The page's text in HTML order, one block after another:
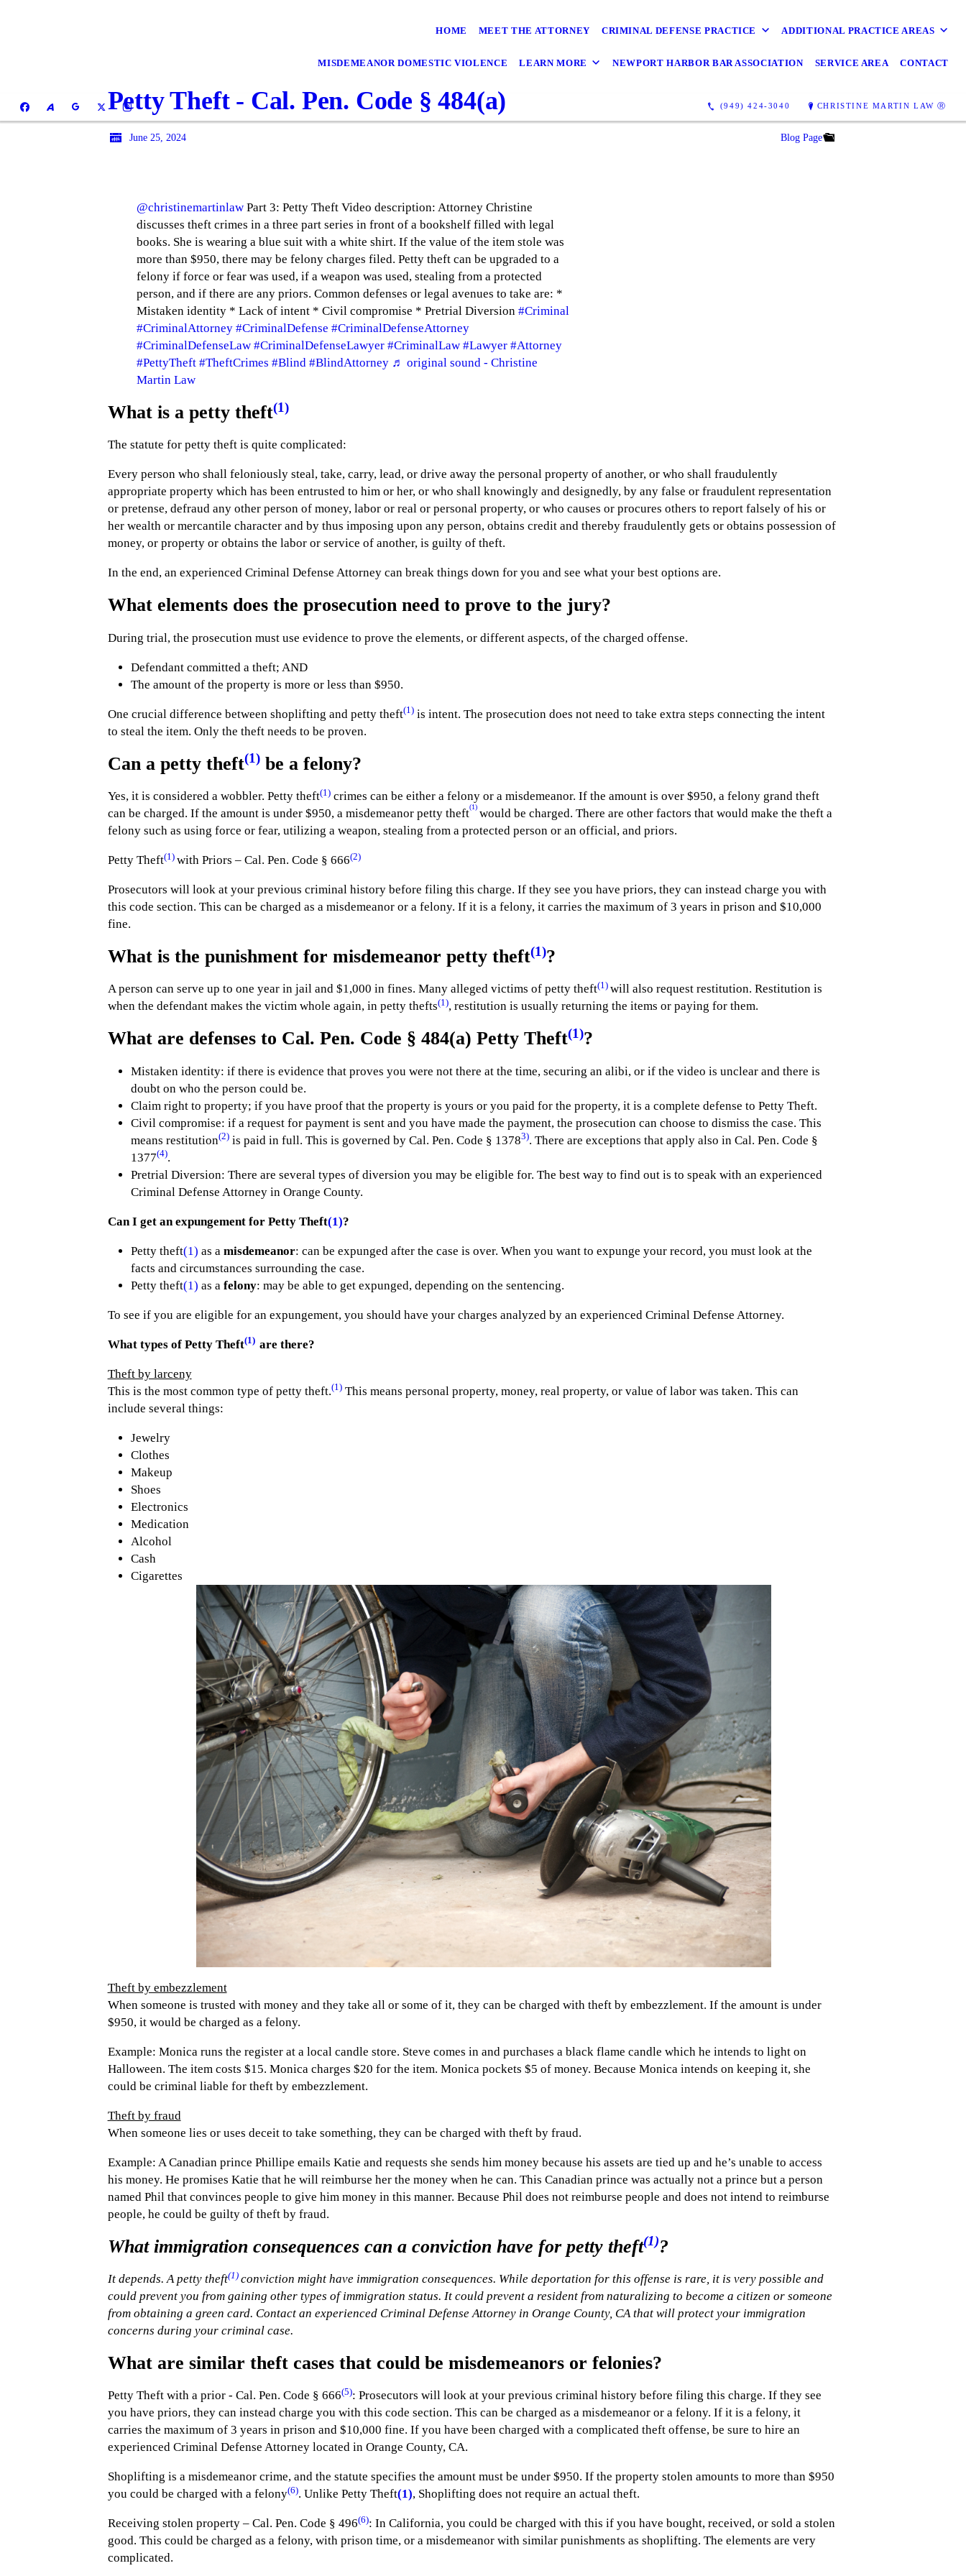
HOME MEET THE ATTORNEY CRIMINAL DEFENSE PRACTICE ADDITIONAL PRACTICE AREAS
MISDEMEANOR DOMESTIC VIOLENCE LEARN MORE NEWPORT HARBOR BAR ASSOCIATION SERVICE AREA CONTACT
(949) 424-3040 CHRISTINE MARTIN LAW Ⓡ
Petty Theft - Cal. Pen. Code § 484(a)
June 25, 2024 Blog Page
@christinemartinlawPart 3: Petty Theft Video description: Attorney Christine
discusses theft crimes in a three part series in front of a bookshelf filled with legal
books. She is wearing a blue suit with a white shirt. If the value of the item stole was
more than $950, there may be felony charges filed. Petty theft can be upgraded to a
felony if force or fear was used, if a weapon was used, stealing from a protected
person, and if there are any priors. Common defenses or legal avenues to take are: *
Mistaken identity * Lack of intent * Civil compromise * Pretrial Diversion #Criminal
#CriminalAttorney #CriminalDefense #CriminalDefenseAttorney
#CriminalDefenseLaw #CriminalDefenseLawyer #CriminalLaw #Lawyer #Attorney
#PettyTheft #TheftCrimes #Blind #BlindAttorney ♬ original sound - Christine
Martin Law
What is a petty theft(1)
The statute for petty theft is quite complicated:
Every person who shall feloniously steal, take, carry, lead, or drive away the personal property of another, or who shall fraudulently
appropriate property which has been entrusted to him or her, or who shall knowingly and designedly, by any false or fraudulent representation
or pretense, defraud any other person of money, labor or real or personal property, or who causes or procures others to report falsely of his or
her wealth or mercantile character and by thus imposing upon any person, obtains credit and thereby fraudulently gets or obtains possession of
money, or property or obtains the labor or service of another, is guilty of theft.
In the end, an experienced Criminal Defense Attorney can break things down for you and see what your best options are.
What elements does the prosecution need to prove to the jury?
During trial, the prosecution must use evidence to prove the elements, or different aspects, of the charged offense.
Defendant committed a theft; AND
The amount of the property is more or less than $950.
One crucial difference between shoplifting and petty theft(1)is intent. The prosecution does not need to take extra steps connecting the intent
to steal the item. Only the theft needs to be proven.
Can a petty theft(1)be a felony?
Yes, it is considered a wobbler. Petty theft(1)crimes can be either a felony or a misdemeanor. If the amount is over $950, a felony grand theft
can be charged. If the amount is under $950, a misdemeanor petty theft(1) would be charged. There are other factors that would make the theft a
felony such as using force or fear, utilizing a weapon, stealing from a protected person or an official, and priors.
Petty Theft(1) with Priors – Cal. Pen. Code § 666(2)
Prosecutors will look at your previous criminal history before filing this charge. If they see you have priors, they can instead charge you with
this code section. This can be charged as a misdemeanor or a felony. If it is a felony, it carries the maximum of 3 years in prison and $10,000
fine.
What is the punishment for misdemeanor petty theft(1)?
A person can serve up to one year in jail and $1,000 in fines. Many alleged victims of petty theft(1) will also request restitution. Restitution is
when the defendant makes the victim whole again, in petty thefts(1), restitution is usually returning the items or paying for them.
What are defenses to Cal. Pen. Code § 484(a) Petty Theft(1)?
Mistaken identity: if there is evidence that proves you were not there at the time, securing an alibi, or if the video is unclear and there is
doubt on who the person could be.
Claim right to property; if you have proof that the property is yours or you paid for the property, it is a complete defense to Petty Theft.
Civil compromise: if a request for payment is sent and you have made the payment, the prosecution can choose to dismiss the case. This
means restitution(2)is paid in full. This is governed by Cal. Pen. Code § 13783). There are exceptions that apply also in Cal. Pen. Code §
1377(4).
Pretrial Diversion: There are several types of diversion you may be eligible for. The best way to find out is to speak with an experienced
Criminal Defense Attorney in Orange County.
Can I get an expungement for Petty Theft(1)?
Petty theft(1) as a misdemeanor: can be expunged after the case is over. When you want to expunge your record, you must look at the
facts and circumstances surrounding the case.
Petty theft(1) as a felony: may be able to get expunged, depending on the sentencing.
To see if you are eligible for an expungement, you should have your charges analyzed by an experienced Criminal Defense Attorney.
What types of Petty Theft(1) are there?
Theft by larceny
This is the most common type of petty theft.(1)This means personal property, money, real property, or value of labor was taken. This can
include several things:
Jewelry
Clothes
Makeup
Shoes
Electronics
Medication
Alcohol
Cash
Cigarettes
Theft by embezzlement
When someone is trusted with money and they take all or some of it, they can be charged with theft by embezzlement. If the amount is under
$950, it would be charged as a felony.
Example: Monica runs the register at a local candle store. Steve comes in and purchases a black flame candle which he intends to light on
Halloween. The item costs $15. Monica charges $20 for the item. Monica pockets $5 of money. Because Monica intends on keeping it, she
could be criminal liable for theft by embezzlement.
Theft by fraud
When someone lies or uses deceit to take something, they can be charged with theft by fraud.
Example: A Canadian prince Phillipe emails Katie and requests she sends him money because his assets are tied up and he’s unable to access
his money. He promises Katie that he will reimburse her the money when he can. This Canadian prince was actually not a prince but a person
named Phil that convinces people to give him money in this manner. Because Phil does not reimburse people and does not intend to reimburse
people, he could be guilty of theft by fraud.
What immigration consequences can a conviction have for petty theft(1)?
It depends. A petty theft(1) conviction might have immigration consequences. While deportation for this offense is rare, it is very possible and
could prevent you from gaining other types of immigration status. It could prevent a resident from naturalizing to become a citizen or someone
from obtaining a green card. Contact an experienced Criminal Defense Attorney in Orange County, CA that will protect your immigration
concerns during your criminal case.
What are similar theft cases that could be misdemeanors or felonies?
Petty Theft with a prior - Cal. Pen. Code § 666(5): Prosecutors will look at your previous criminal history before filing this charge. If they see
you have priors, they can instead charge you with this code section. This can be charged as a misdemeanor or a felony. If it is a felony, it
carries the maximum of 3 years in prison and $10,000 fine. If you have been charged with a complicated theft offense, be sure to hire an
experienced Criminal Defense Attorney located in Orange County, CA.
Shoplifting is a misdemeanor crime, and the statute specifies the amount must be under $950. If the property stolen amounts to more than $950
you could be charged with a felony(6). Unlike Petty Theft(1), Shoplifting does not require an actual theft.
Receiving stolen property – Cal. Pen. Code § 496(6): In California, you could be charged with this if you have bought, received, or sold a stolen
good. This could be charged as a felony, with prison time, or a misdemeanor with similar punishments as shoplifting. The elements are very
complicated.